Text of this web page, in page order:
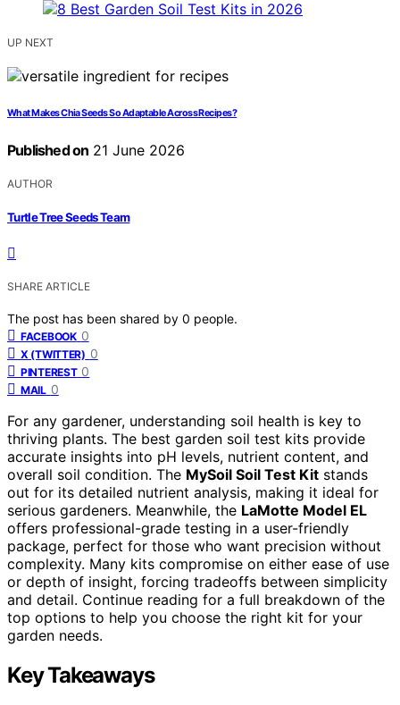
UP NEXT
What Makes Chia Seeds So Adaptable Across Recipes?
Published on 21 June 2026
AUTHOR
Turtle Tree Seeds Team
SHARE ARTICLE
The post has been shared by 0 people.
FACEBOOK 0
X (TWITTER) 0
PINTEREST 0
MAIL 0
For any gardener, understanding soil health is key to
thriving plants. The best garden soil test kits provide
accurate insights into pH levels, nutrient content, and
overall soil condition. The MySoil Soil Test Kit stands
out for its detailed nutrient analysis, making it ideal for
serious gardeners. Meanwhile, the LaMotte Model EL
offers professional-grade testing in a user-friendly
package, perfect for those who want precision without
complexity. Many kits compromise on either ease of use
or depth of insight, forcing tradeoffs between simplicity
and detail. Continue reading for a full breakdown of the
top options to help you choose the right kit for your
garden needs.
Key Takeaways